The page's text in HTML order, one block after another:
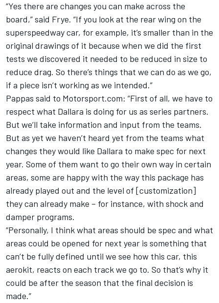
“Yes there are changes you can make across the
board,” said Frye. “If you look at the rear wing on the
superspeedway car, for example, it’s smaller than in the
original drawings of it because when we did the first
tests we discovered it needed to be reduced in size to
reduce drag. So there’s things that we can do as we go,
if a piece isn’t working as we intended.”
Pappas said to Motorsport.com: “First of all, we have to
respect what Dallara is doing for us as series partners.
But we’ll take information and input from the teams.
But as yet we haven’t heard yet from the teams what
changes they would like Dallara to make spec for next
year. Some of them want to go their own way in certain
areas, some are happy with the way this package has
already played out and the level of [customization]
they can already make – for instance, with shock and
damper programs.
“Personally, I think what areas should be spec and what
areas could be opened for next year is something that
can’t be fully defined until we see how this car, this
aerokit, reacts on each track we go to. So that’s why it
could be after the season that the final decision is
made.”